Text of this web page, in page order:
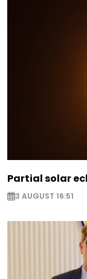
Partial solar
3 AUGUST 16:51